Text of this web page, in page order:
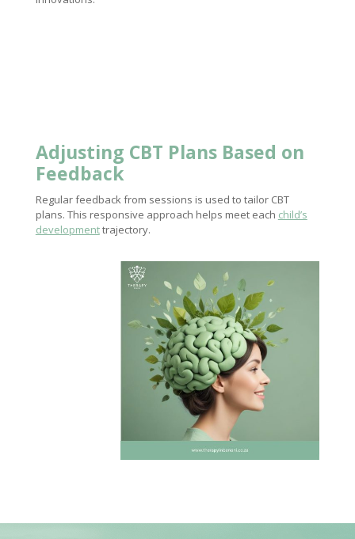
Adjusting CBT Plans Based on
Feedback
Regular feedback from sessions is used to tailor CBT
plans. This responsive approach helps meet each child’s
developmenttrajectory.